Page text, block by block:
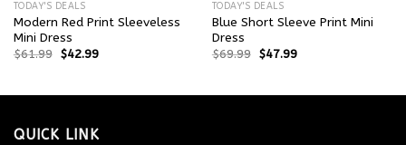
TODAY'S DEALS
Modern Red Print Sleeveless
Mini Dress
$61.99 $42.99
TODAY'S DEALS
Blue Short Sleeve Print Mini
Dress
$69.99 $47.99
QUICK LINK